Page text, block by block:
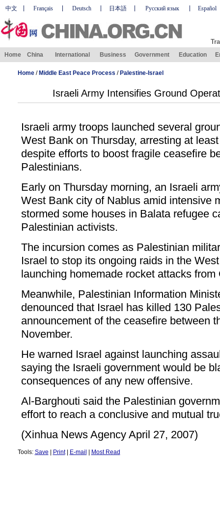
中文 Français Deutsch 日本語 Русский язык Español
Home China International Business Government Education
Home/ Middle East Peace Process / Palestine-Israel
Israeli Army Intensifies Ground
Israeli army troops launched several
West Bank on Thursday, arresting at
despite efforts to boost fragile ceasefire
Palestinians.
Early on Thursday morning, an Israeli
West Bank city of Nablus amid intensive
stormed some houses in Balata refugee
Palestinian activists.
The incursion comes as Palestinian
Israel to stop its ongoing raids in the
launching homemade rocket attacks from
Meanwhile, Palestinian Information
denounced that Israel has killed 130
announcement of the ceasefire between
November.
He warned Israel against launching
saying the Israeli government would be
consequences of any new offensive.
Al-Barghouti said the Palestinian
effort to reach a conclusive and mutual
(Xinhua News Agency April 27, 2007)
Tools: Save Print| E-mail Most Read